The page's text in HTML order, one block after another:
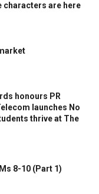
characters are here
honours PR
launches No
thrive at The
8-10 (Part 1)